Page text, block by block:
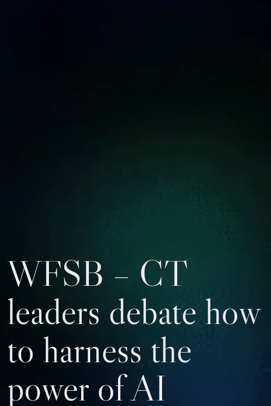
WFSB – CT
leaders debate how
to harness the
power of AI